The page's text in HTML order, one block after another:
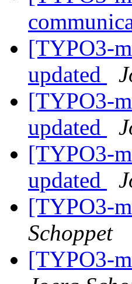
[TYPO3-
updated
[TYPO3-
updated
[TYPO3-
updated
[TYPO3-
Schoppet
[TYPO3-